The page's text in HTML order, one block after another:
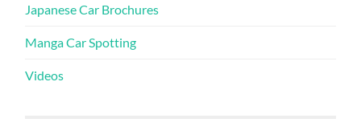
Japanese Car Brochures
Manga Car Spotting
Videos